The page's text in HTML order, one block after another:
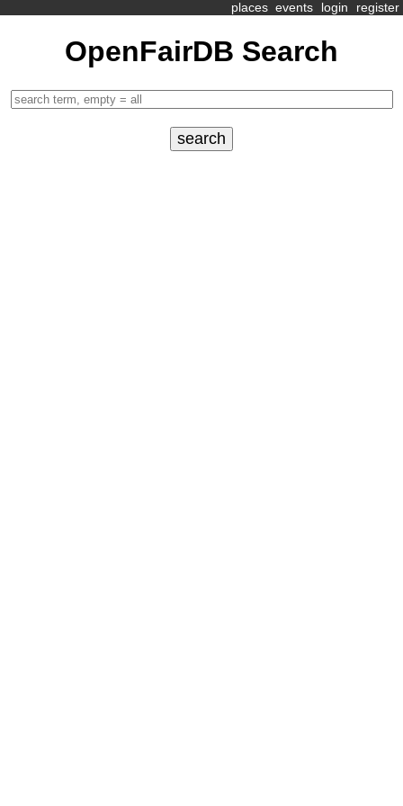
places events login register
OpenFairDB Search